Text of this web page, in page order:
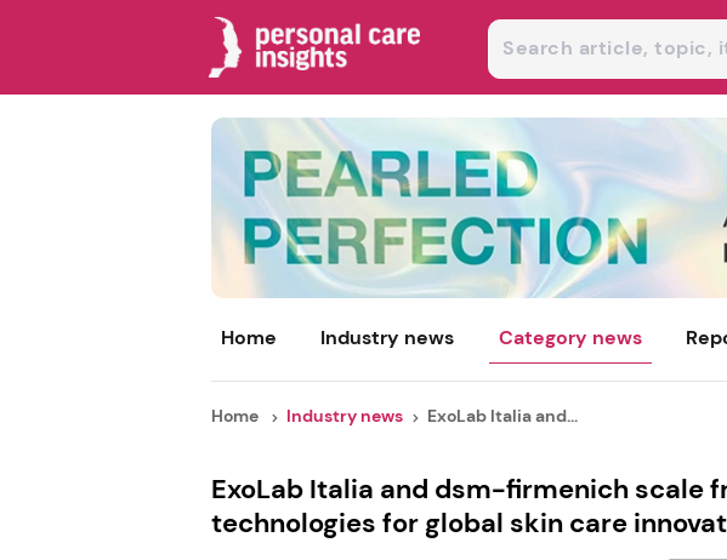
Home Industry news Category news
Home Industry news ExoLab Italia and...
ExoLab Italia and dsm-firmenich scale
technologies for global skin care